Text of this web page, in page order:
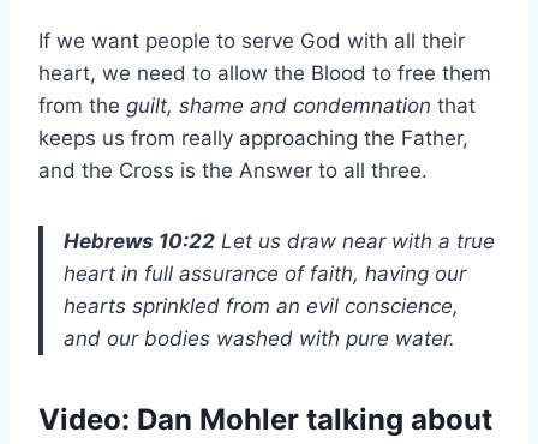
If we want people to serve God with all their
heart, we need to allow the Blood to free them
from the guilt, shame and condemnation that
keeps us from really approaching the Father,
and the Cross is the Answer to all three.
Hebrews 10:22 Let us draw near with a true
heart in full assurance of faith, having our
hearts sprinkled from an evil conscience,
and our bodies washed with pure water.
Video: Dan Mohler talking about